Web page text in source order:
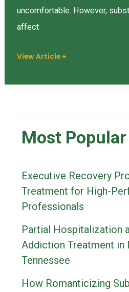
Most Popular
Executive Recovery
Treatment for High-
Professionals
Partial Hospitalization
Addiction Treatment in
Tennessee
How Romanticizing
uncomfortable. However,
affect
Talking
Addiction
View Article +